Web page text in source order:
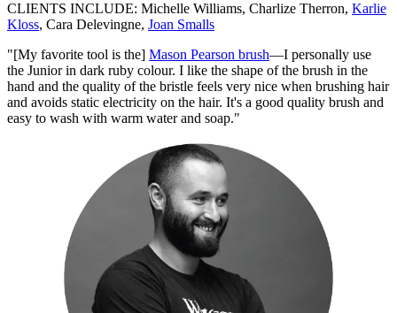
CLIENTS INCLUDE: Michelle Williams, Charlize Therron, Karlie
Kloss, Cara Delevingne, Joan Smalls
"[My favorite tool is the] Mason Pearson brush—I personally use
the Junior in dark ruby colour. I like the shape of the brush in the
hand and the quality of the bristle feels very nice when brushing hair
and avoids static electricity on the hair. It's a good quality brush and
easy to wash with warm water and soap."